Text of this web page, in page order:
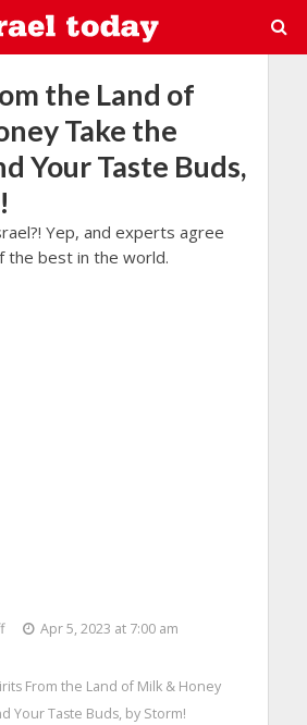
the Land of
Take the
Your Taste Buds,
Yep, and experts agree
the best in the world.
Apr 5, 2023 at 7:00 am
From the Land of Milk & Honey
Your Taste Buds, by Storm!